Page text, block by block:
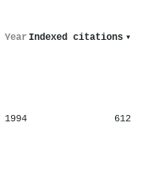
Year Indexed citations ▾
1994 612